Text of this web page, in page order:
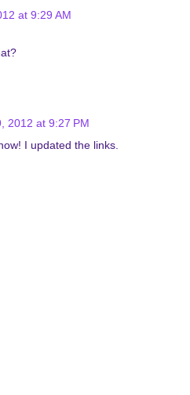
at 9:29 AM
2012 at 9:27 PM
I updated the links.